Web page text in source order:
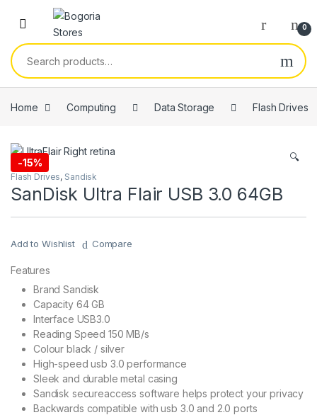
Skip to navigation
Skip to content
0
Search for:
Home Computing Data Storage Flash Drives
-15% 🔍
Flash Drives, Sandisk
SanDisk Ultra Flair USB 3.0 64GB
Add to Wishlist Compare
Features
Brand Sandisk
Capacity 64 GB
Interface USB3.0
Reading Speed 150 MB/s
Colour black / silver
High-speed usb 3.0 performance
Sleek and durable metal casing
Sandisk secureaccess software helps protect your privacy
Backwards compatible with usb 3.0 and 2.0 ports